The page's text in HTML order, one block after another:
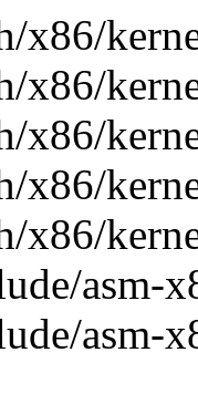
x86/
x86/
x86/
x86/
x86/
asm-
asm-